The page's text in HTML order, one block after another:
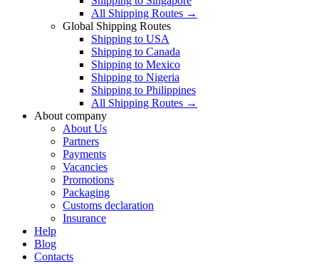
All Shipping Routes →
Global Shipping Routes
Shipping to USA
Shipping to Canada
Shipping to Mexico
Shipping to Nigeria
Shipping to Philippines
All Shipping Routes →
About company
About Us
Partners
Payments
Vacancies
Promotions
Packaging
Customs declaration
Insurance
Help
Blog
Contacts